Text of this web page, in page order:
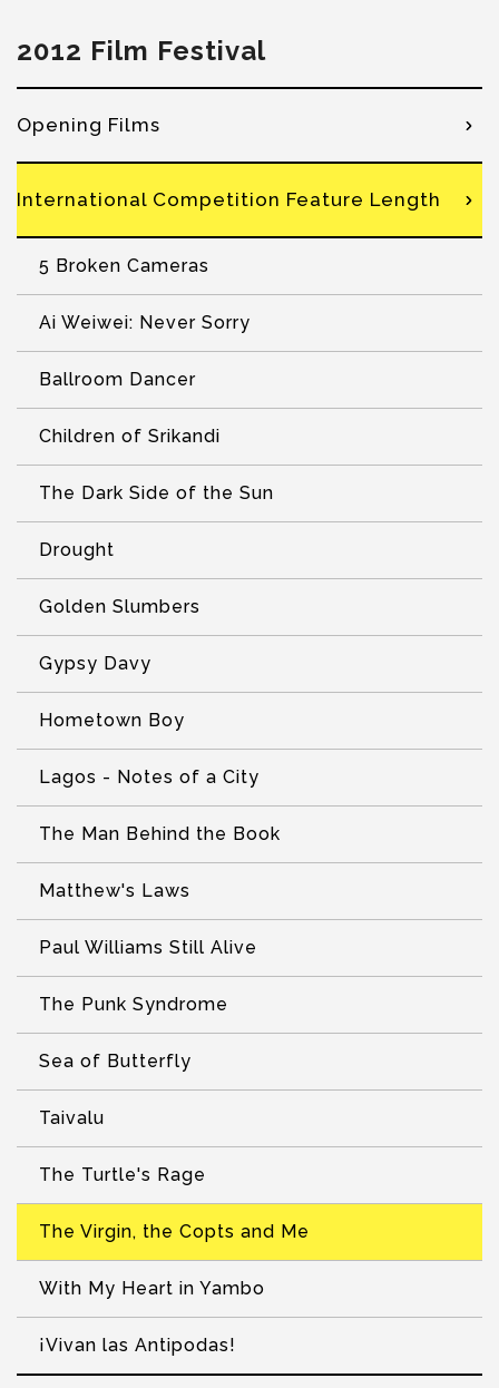
2012 Film Festival
Opening Films
International Competition Feature Length
5 Broken Cameras
Ai Weiwei: Never Sorry
Ballroom Dancer
Children of Srikandi
The Dark Side of the Sun
Drought
Golden Slumbers
Gypsy Davy
Hometown Boy
Lagos - Notes of a City
The Man Behind the Book
Matthew's Laws
Paul Williams Still Alive
The Punk Syndrome
Sea of Butterfly
Taivalu
The Turtle's Rage
The Virgin, the Copts and Me
With My Heart in Yambo
¡Vivan las Antipodas!